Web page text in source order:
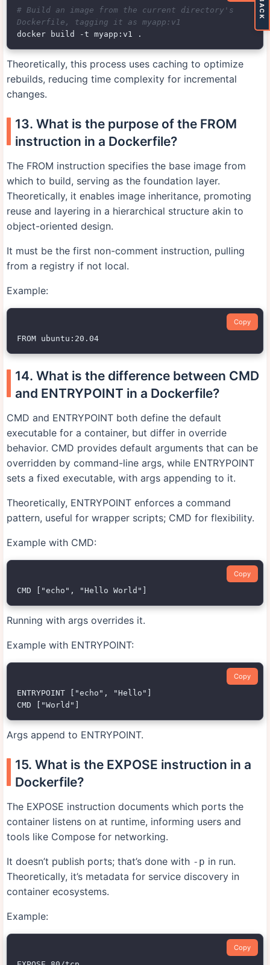
# Build an image from the current directory's
Dockerfile, tagging it as myapp:v1
Theoretically, this process uses caching to optimize
rebuilds, reducing time complexity for incremental
changes.
13. What is the purpose of the FROM
instruction in a Dockerfile?
The FROM instruction specifies the base image from
which to build, serving as the foundation layer.
Theoretically, it enables image inheritance, promoting
reuse and layering in a hierarchical structure akin to
object-oriented design.
It must be the first non-comment instruction, pulling
from a registry if not local.
Example:
Copy
14. What is the difference between CMD
and ENTRYPOINT in a Dockerfile?
CMD and ENTRYPOINT both define the default
executable for a container, but differ in override
behavior. CMD provides default arguments that can be
overridden by command-line args, while ENTRYPOINT
sets a fixed executable, with args appending to it.
Theoretically, ENTRYPOINT enforces a command
pattern, useful for wrapper scripts; CMD for flexibility.
Example with CMD:
Copy
Running with args overrides it.
Example with ENTRYPOINT:
Copy
ENTRYPOINT ["echo", "Hello"]
Args append to ENTRYPOINT.
15. What is the EXPOSE instruction in a
Dockerfile?
The EXPOSE instruction documents which ports the
container listens on at runtime, informing users and
tools like Compose for networking.
It doesn’t publish ports; that’s done with -p in run.
Theoretically, it’s metadata for service discovery in
container ecosystems.
Example:
Copy